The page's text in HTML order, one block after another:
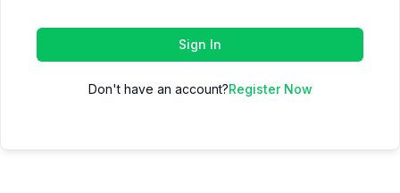
Sign In
Don't have an account?Register Now